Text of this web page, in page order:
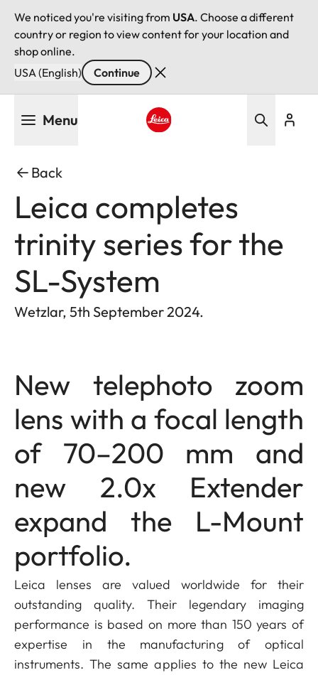
We noticed you're visiting from USA. Choose a different
country or region to view content for your location and
shop online.
USA (English)
Continue
Menu
Back
Leica completes
trinity series for the
SL-System
Wetzlar, 5th September 2024.
New telephoto zoom
lens with a focal length
of 70–200 mm and
new 2.0x Extender
expand the L-Mount
portfolio.
Leica lenses are valued worldwide for their
outstanding quality. Their legendary imaging
performance is based on more than 150 years of
expertise in the manufacturing of optical
instruments. The same applies to the new Leica